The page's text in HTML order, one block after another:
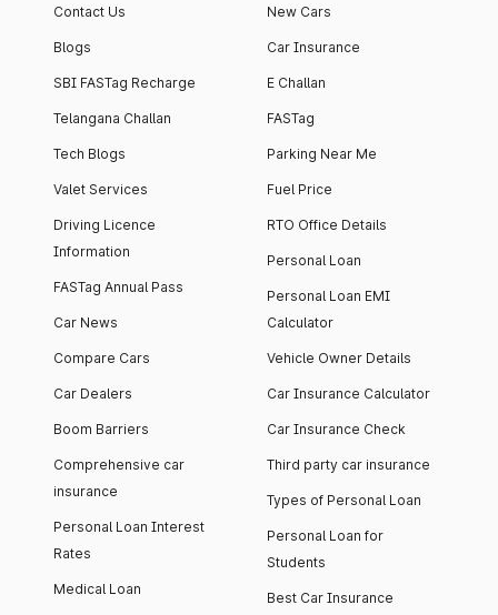
Contact Us
Blogs
SBI FASTag Recharge
Telangana Challan
Tech Blogs
Valet Services
Driving Licence
Information
FASTag Annual Pass
Car News
Compare Cars
Car Dealers
Boom Barriers
Comprehensive car
insurance
Personal Loan Interest
Rates
Medical Loan
New Cars
Car Insurance
E Challan
FASTag
Parking Near Me
Fuel Price
RTO Office Details
Personal Loan
Personal Loan EMI
Calculator
Vehicle Owner Details
Car Insurance Calculator
Car Insurance Check
Third party car insurance
Types of Personal Loan
Personal Loan for
Students
Best Car Insurance